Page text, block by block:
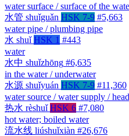
water surface / surface of the
水管 shuǐguǎn HSK 7-9 #5,663
water pipe / plumbing pipe
水 shuǐ HSK 1 #443
water
水中 shuǐzhōng #6,635
in the water / underwater
水源 shuǐyuán HSK 7-9 #11,360
water source / water supply /
热水 rèshuǐ HSK 6 #7,080
hot water; boiled water
流水线 liúshuǐxiàn #26,676